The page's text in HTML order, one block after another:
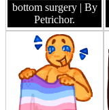
bottom surgery | By
Petrichor.